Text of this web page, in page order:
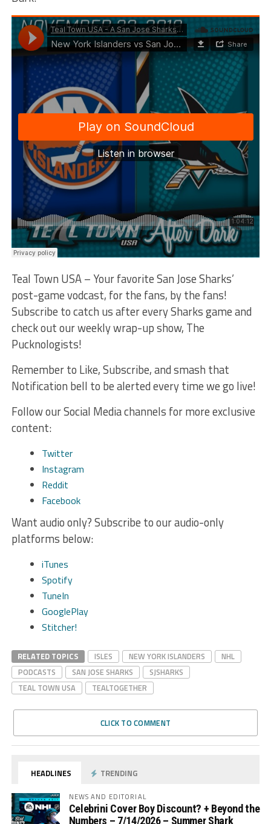
Teal Town USA – Your favorite San Jose Sharks’
post-game vodcast, for the fans, by the fans!
Subscribe to catch us after every Sharks game and
check out our weekly wrap-up show, The
Pucknologists!
Remember to Like, Subscribe, and smash that
Notification bell to be alerted every time we go live!
Follow our Social Media channels for more exclusive
content:
Twitter
Instagram
Reddit
Facebook
Want audio only? Subscribe to our audio-only
platforms below:
iTunes
Spotify
TuneIn
GooglePlay
Stitcher!
RELATED TOPICS ISLES NEW YORK ISLANDERS
NHL
PODCASTS
SAN JOSE SHARKS
SJSHARKS
TEAL TOWN USA
TEALTOGETHER
CLICK TO COMMENT
HEADLINES TRENDING
NEWS AND EDITORIAL
Celebrini Cover Boy Discount? + Beyond the
Numbers – 7/14/2026 – Summer Shark